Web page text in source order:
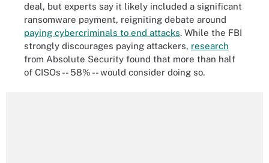
deal, but experts say it likely included a significant
ransomware payment, reigniting debate around
paying cybercriminals to end attacks. While the FBI
strongly discourages paying attackers, research
from Absolute Security found that more than half
of CISOs -- 58% -- would consider doing so.